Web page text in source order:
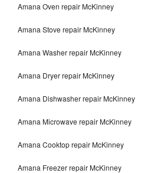
Amana Oven repair McKinney
Amana Stove repair McKinney
Amana Washer repair McKinney
Amana Dryer repair McKinney
Amana Dishwasher repair McKinney
Amana Microwave repair McKinney
Amana Cooktop repair McKinney
Amana Freezer repair McKinney